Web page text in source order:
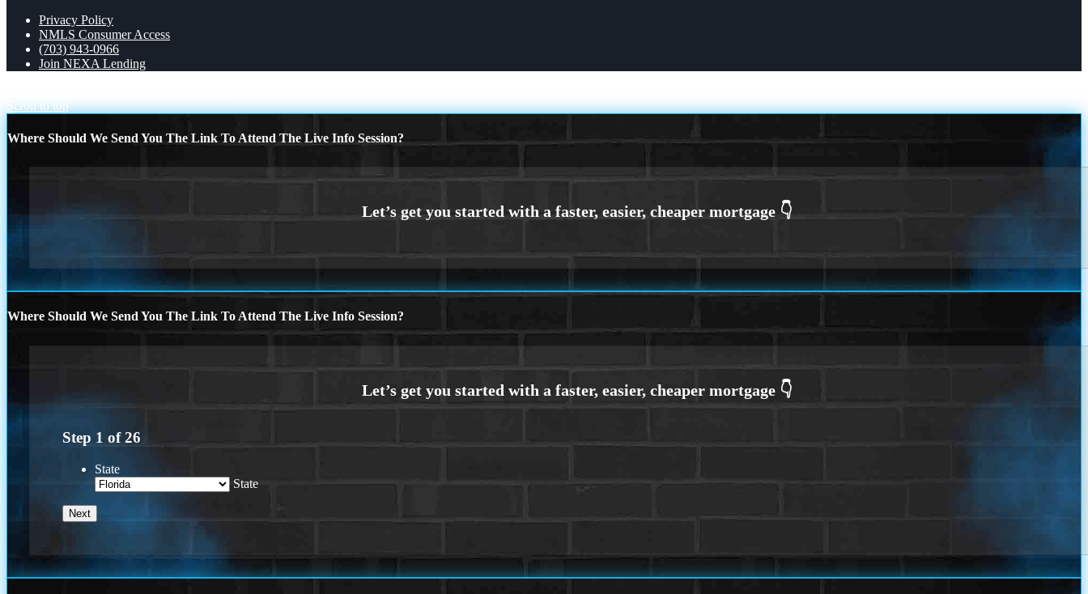
Privacy Policy
NMLS Consumer Access
(703) 943-0966
Join NEXA Lending
Scroll to top
Where Should We Send You The Link To Attend The Live Info Session?
Where Should We Send You The Link To Attend The Live Info Session?
Step 1 of26
State
State